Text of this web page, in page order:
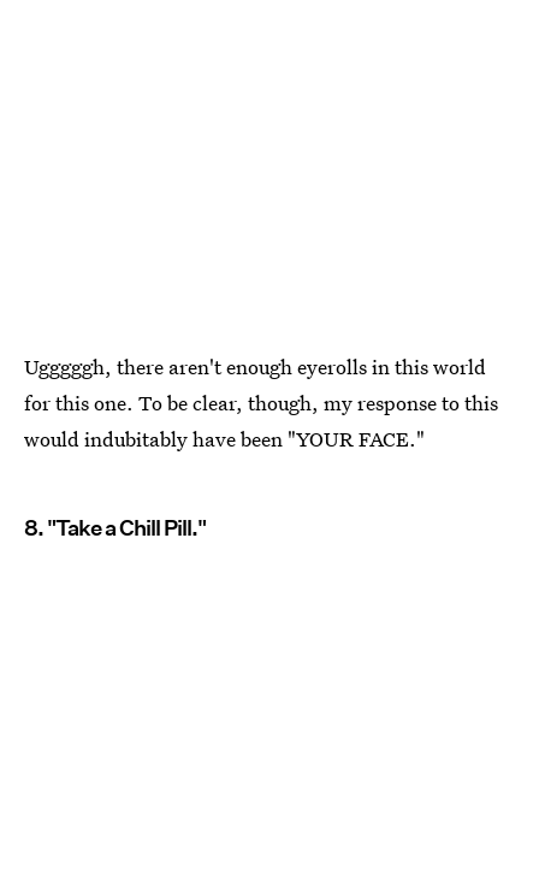
Ugggggh, there aren't enough eyerolls in this world
for this one. To be clear, though, my response to this
would indubitably have been "YOUR FACE."
8. "Take a Chill Pill."